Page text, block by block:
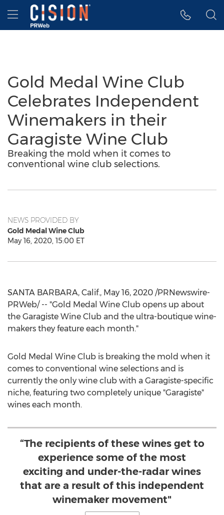
Accessibility Statement
Skip Navigation
Hamburger menu
Gold Medal Wine Club
Celebrates Independent
Winemakers in their
Garagiste Wine Club
Breaking the mold when it comes to
conventional wine club selections.
NEWS PROVIDED BY
Gold Medal Wine Club
May 16, 2020, 15:00 ET
SANTA BARBARA, Calif., May 16, 2020 /PRNewswire-
PRWeb/ -- "Gold Medal Wine Club opens up about
the Garagiste Wine Club and the ultra-boutique wine-
makers they feature each month."
Gold Medal Wine Club is breaking the mold when it
comes to conventional wine selections and is
currently the only wine club with a Garagiste-specific
niche, featuring two completely unique "Garagiste"
wines each month.
“The recipients of these wines get to
experience some of the most
exciting and under-the-radar wines
that are a result of this independent
winemaker movement"